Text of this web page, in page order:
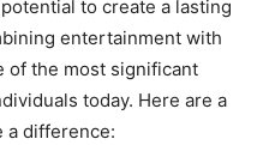
to create a lasting
entertainment with
of the most significant
today. Here are a
a difference: